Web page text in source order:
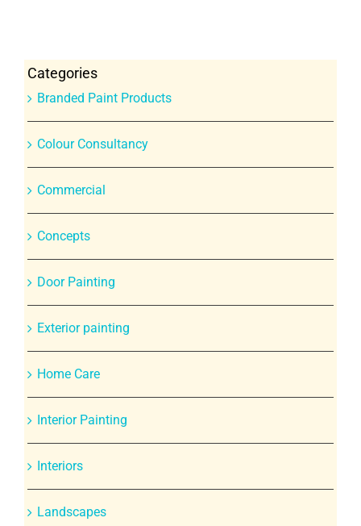
Categories
Branded Paint Products
Colour Consultancy
Commercial
Concepts
Door Painting
Exterior painting
Home Care
Interior Painting
Interiors
Landscapes